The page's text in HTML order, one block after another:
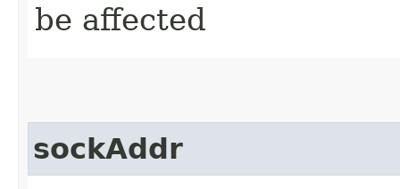
be affected
sockAddr